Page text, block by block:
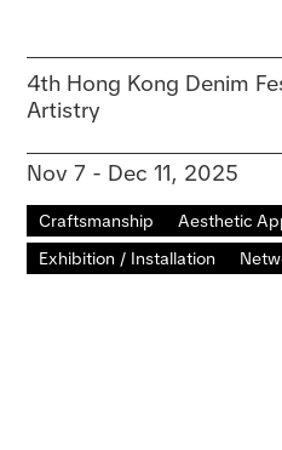
4th Hong Kong Denim
Artistry
Nov 7 - Dec 11, 2025
Craftsmanship
Aesthetic
Exhibition / Installation